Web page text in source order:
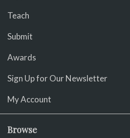
Teach
Submit
Awards
Sign Up for Our Newsletter
My Account
Browse